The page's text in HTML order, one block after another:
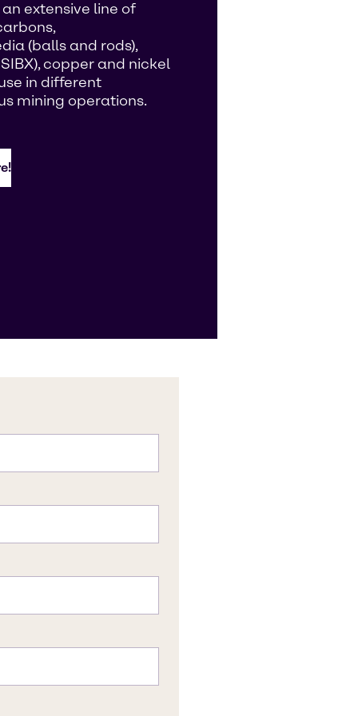
extensive line of
(balls and rods),
copper and nickel
in different
mining operations.